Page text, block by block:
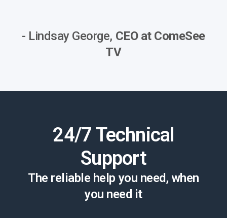
- Lindsay George, CEO at ComeSee
TV
24/7 Technical
Support
The reliable help you need, when
you need it